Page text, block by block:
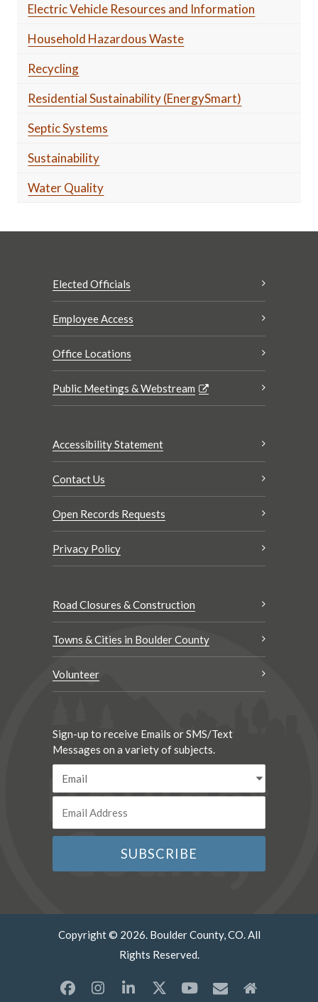
Electric Vehicle Resources and Information
Household Hazardous Waste
Recycling
Residential Sustainability (EnergySmart)
Septic Systems
Sustainability
Water Quality
Elected Officials
Employee Access
Office Locations
Public Meetings & Webstream
Accessibility Statement
Contact Us
Open Records Requests
Privacy Policy
Road Closures & Construction
Towns & Cities in Boulder County
Volunteer
Sign-up to receive Emails or SMS/Text
Messages on a variety of subjects.
Copyright © 2026. Boulder County, CO. All
Rights Reserved.